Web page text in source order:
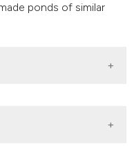
ponds of similar